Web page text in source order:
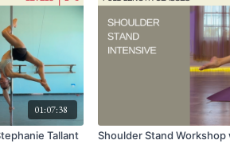
01:07:38
Tallant
Shoulder Stand Workshop